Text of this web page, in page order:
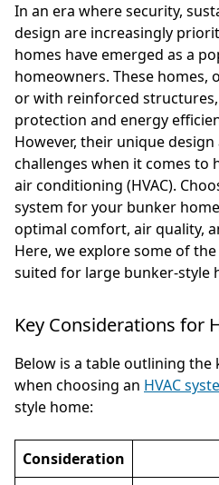
In an era where security,
design are increasingly
homes have emerged as a
homeowners. These
or with reinforced
protection and energy
However, their unique
challenges when it comes to
air conditioning (HVAC).
system for your bunker
optimal comfort, air quality,
Here, we explore some of the
suited for large bunker-style
Key Considerations for
Below is a table outlining
when choosing an HVAC
style home:
Consideration